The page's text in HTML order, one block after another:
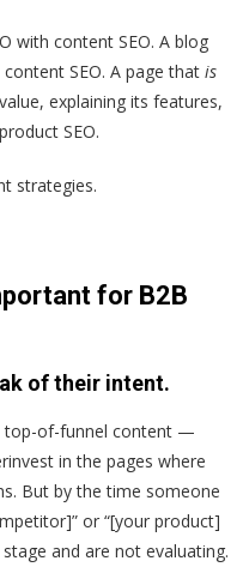
with content SEO. A blog
SEO. A page that is
explaining its features,
SEO.
strategies.
for B2B
of their intent.
top-of-funnel content —
in the pages where
But by the time someone
or “[your product]
and are not evaluating.